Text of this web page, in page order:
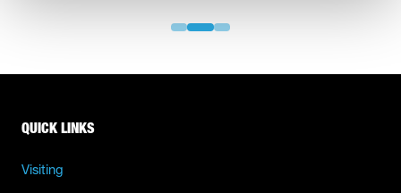
QUICK LINKS
Visiting